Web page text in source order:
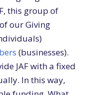
this group of
our Giving
(businesses).
JAF with a fixed
In this way,